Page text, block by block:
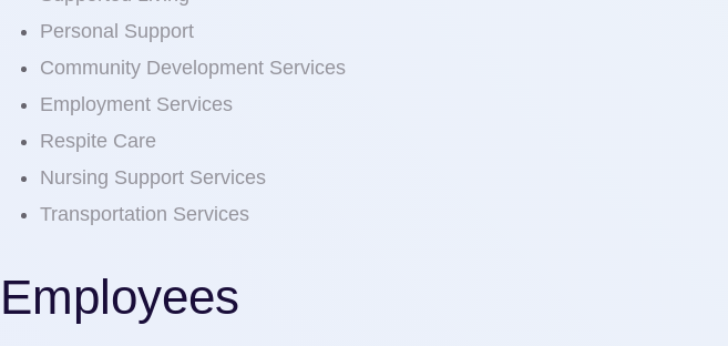
Personal Support
Community Development Services
Employment Services
Respite Care
Nursing Support Services
Transportation Services
Employees